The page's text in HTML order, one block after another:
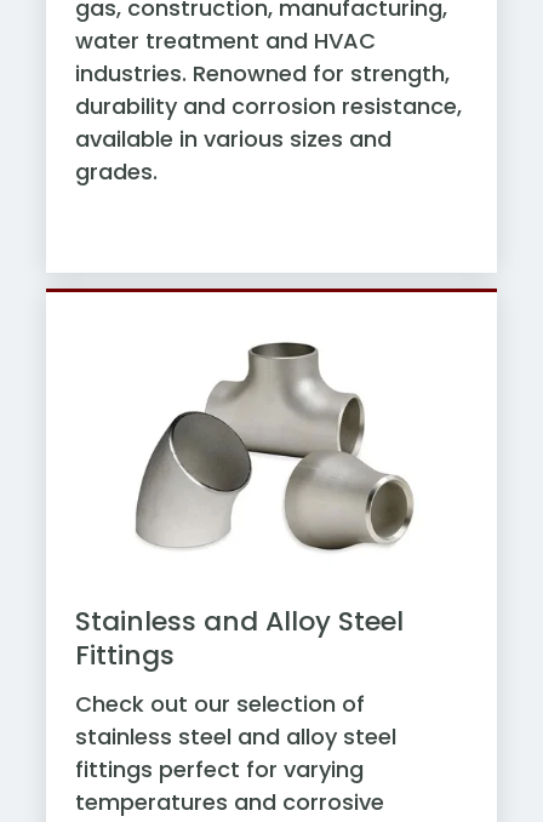
gas, construction, manufacturing,
water treatment and HVAC
industries. Renowned for strength,
durability and corrosion resistance,
available in various sizes and
grades.
Stainless and Alloy Steel
Fittings
Check out our selection of
stainless steel and alloy steel
fittings perfect for varying
temperatures and corrosive